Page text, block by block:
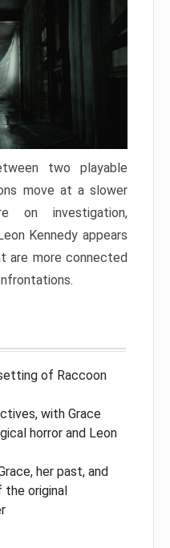
two playable
move at a slower
on investigation,
Kennedy appears
are more connected
of Raccoon
with Grace
horror and Leon
her past, and
original